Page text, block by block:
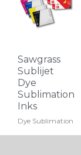
Sawgrass
Sublijet
Dye
Sublimation
Inks
Dye Sublimation
has
multiple
options
may
be
chosen
on